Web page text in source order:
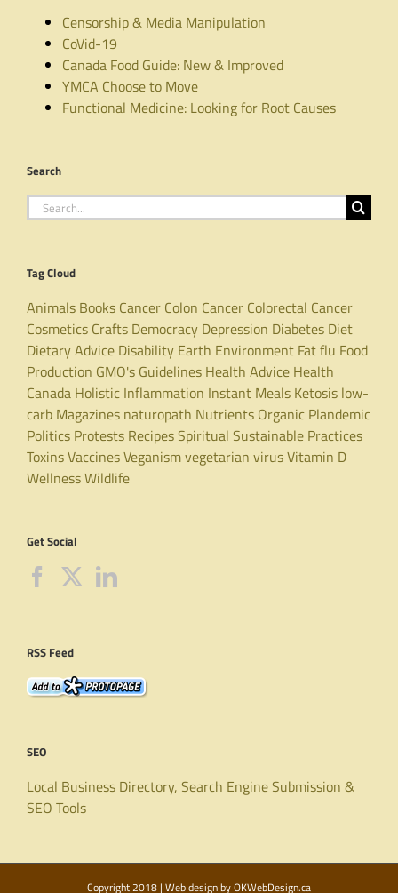
Censorship & Media Manipulation
CoVid-19
Canada Food Guide: New & Improved
YMCA Choose to Move
Functional Medicine: Looking for Root Causes
Search
Search
for:
Tag Cloud
Animals Books Cancer Colon Cancer Colorectal Cancer
Cosmetics Crafts Democracy Depression Diabetes Diet
Dietary Advice Disability Earth Environment Fatflu Food
Production GMO's Guidelines Health Advice Health
Canada Holistic Inflammation Instant Meals Ketosis low-
carb Magazines naturopath Nutrients Organic Plandemic
Politics Protests RecipesSpiritual Sustainable Practices
ToxinsVaccinesVeganismvegetarian virusVitamin D
WellnessWildlife
Get Social
RSS Feed
SEO
Local Business Directory, Search Engine Submission &
SEO Tools
Copyright 2018 | Web design byOKWebDesign.ca